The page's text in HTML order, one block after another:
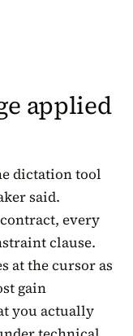
applied
dictation tool
said.
every
clause.
at the cursor as
gain
you actually